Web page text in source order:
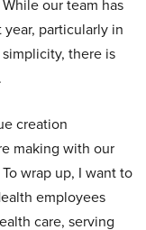
our team has
particularly in
there is
creation
making with our
wrap up, I want to
employees
care, serving